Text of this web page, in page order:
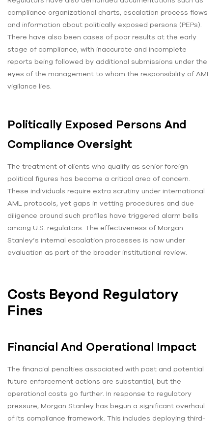
compliance organizational charts, escalation process flows
and information about politically exposed persons (PEPs).
There have also been cases of poor results at the early
stage of compliance, with inaccurate and incomplete
reports being followed by additional submissions under the
eyes of the management to whom the responsibility of AML
vigilance lies.
Politically Exposed Persons And
Compliance Oversight
The treatment of clients who qualify as senior foreign
political figures has become a critical area of concern.
These individuals require extra scrutiny under international
AML protocols, yet gaps in vetting procedures and due
diligence around such profiles have triggered alarm bells
among U.S. regulators. The effectiveness of Morgan
Stanley’s internal escalation processes is now under
evaluation as part of the broader institutional review.
Costs Beyond Regulatory
Fines
Financial And Operational Impact
The financial penalties associated with past and potential
future enforcement actions are substantial, but the
operational costs go further. In response to regulatory
pressure, Morgan Stanley has begun a significant overhaul
of its compliance framework. This includes deploying third-